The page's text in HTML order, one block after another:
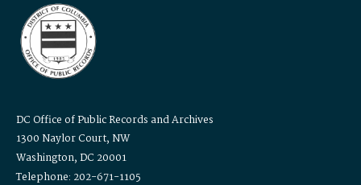
DC Office of Public Records and Archives
1300 Naylor Court, NW
Washington, DC 20001
Telephone: 202-671-1105